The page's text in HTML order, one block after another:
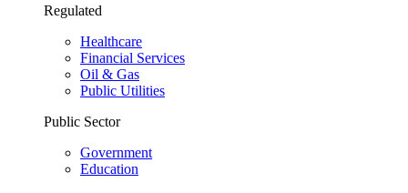
Regulated
Healthcare
Financial Services
Oil & Gas
Public Utilities
Public Sector
Government
Education